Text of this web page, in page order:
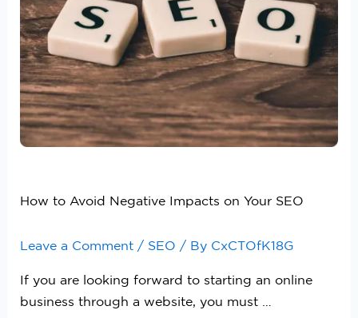
How to Avoid Negative Impacts on Your SEO
Leave a Comment / SEO / By CxCTOfK18G
If you are looking forward to starting an online
business through a website, you must …